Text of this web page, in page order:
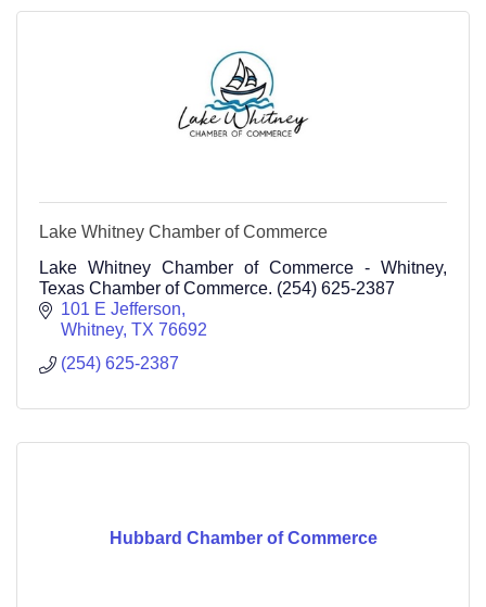
Lake Whitney Chamber of Commerce
Lake Whitney Chamber of Commerce - Whitney,
Texas Chamber of Commerce. (254) 625-2387
101 E Jefferson
Whitney TX 76692
(254) 625-2387
Hubbard Chamber of Commerce